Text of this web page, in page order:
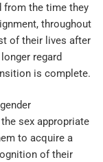
from the time they
throughout
of their lives after
regard
is complete.
sex appropriate
to acquire a
of their